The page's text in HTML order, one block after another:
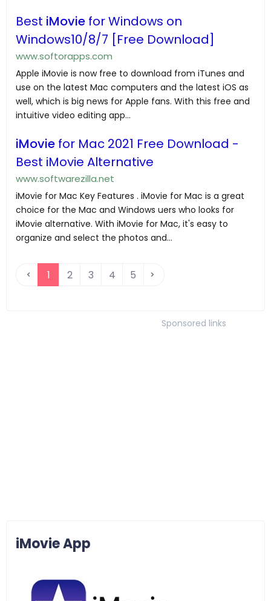
Best iMovie for Windows on
Windows10/8/7 [Free Download]
www.softorapps.com
Apple iMovie is now free to download from iTunes and
use on the latest Mac computers and the latest iOS as
well, which is big news for Apple fans. With this free and
intuitive video editing app...
iMovie for Mac 2021 Free Download -
Best iMovie Alternative
www.softwarezilla.net
iMovie for Mac Key Features . iMovie for Mac is a great
choice for the Mac and Windows uers who looks for
iMovie alternative. With iMovie for Mac, it's easy to
organize and select the photos and...
1 2 3 4 5
Sponsored links
iMovie App